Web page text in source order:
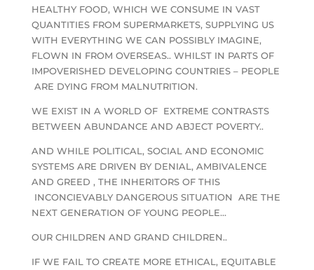
HEALTHY FOOD, WHICH WE CONSUME IN VAST
QUANTITIES FROM SUPERMARKETS, SUPPLYING US
WITH EVERYTHING WE CAN POSSIBLY IMAGINE,
FLOWN IN FROM OVERSEAS.. WHILST IN PARTS OF
IMPOVERISHED DEVELOPING COUNTRIES – PEOPLE
ARE DYING FROM MALNUTRITION.
WE EXIST IN A WORLD OF EXTREME CONTRASTS
BETWEEN ABUNDANCE AND ABJECT POVERTY..
AND WHILE POLITICAL, SOCIAL AND ECONOMIC
SYSTEMS ARE DRIVEN BY DENIAL, AMBIVALENCE
AND GREED , THE INHERITORS OF THIS
INCONCIEVABLY DANGEROUS SITUATION ARE THE
NEXT GENERATION OF YOUNG PEOPLE…
OUR CHILDREN AND GRAND CHILDREN..
IF WE FAIL TO CREATE MORE ETHICAL, EQUITABLE